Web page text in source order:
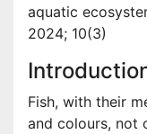
aquatic
2024; 10(3)
Fish, with their
and colours, not